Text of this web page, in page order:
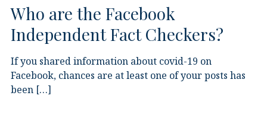
Who are the Facebook
Independent Fact Checkers?
If you shared information about covid-19 on
Facebook, chances are at least one of your posts has
been […]